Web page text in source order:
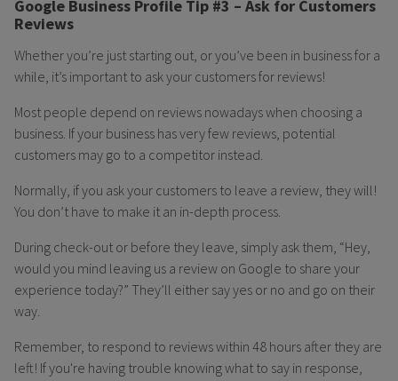
Google Business Profile Tip #3 – Ask for Customers
Reviews
Whether you’re just starting out, or you’ve been in business for a
while, it’s important to ask your customers for reviews!
Most people depend on reviews nowadays when choosing a
business. If your business has very few reviews, potential
customers may go to a competitor instead.
Normally, if you ask your customers to leave a review, they will!
You don’t have to make it an in-depth process.
During check-out or before they leave, simply ask them, “Hey,
would you mind leaving us a review on Google to share your
experience today?” They’ll either say yes or no and go on their
way.
Remember, to respond to reviews within 48 hours after they are
left! If you're having trouble knowing what to say in response,